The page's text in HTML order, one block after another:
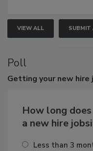
VIEW ALL SUBMIT
Poll
Getting your new
How long
a new hire
Less than 3